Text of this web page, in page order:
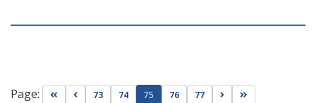
Page: Go to first page
Go to previous page
73 74 75 76 77 Go to next page